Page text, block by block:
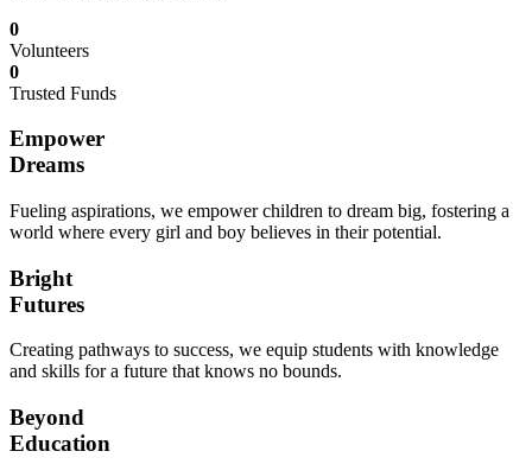
0
Volunteers
0
Trusted Funds
Empower
Dreams
Fueling aspirations, we empower children to dream big, fostering a
world where every girl and boy believes in their potential.
Bright
Futures
Creating pathways to success, we equip students with knowledge
and skills for a future that knows no bounds.
Beyond
Education